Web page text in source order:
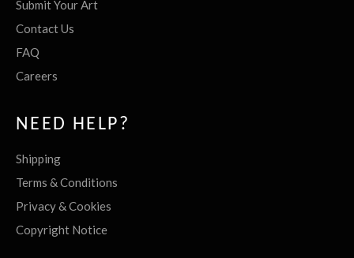
Submit Your Art
Contact Us
FAQ
Careers
NEED HELP?
Shipping
Terms & Conditions
Privacy & Cookies
Copyright Notice